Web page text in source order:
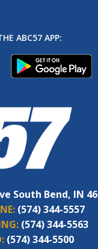
ABC57 APP:
South Bend, IN
(574) 344-5557
(574) 344-5563
(574) 344-5500